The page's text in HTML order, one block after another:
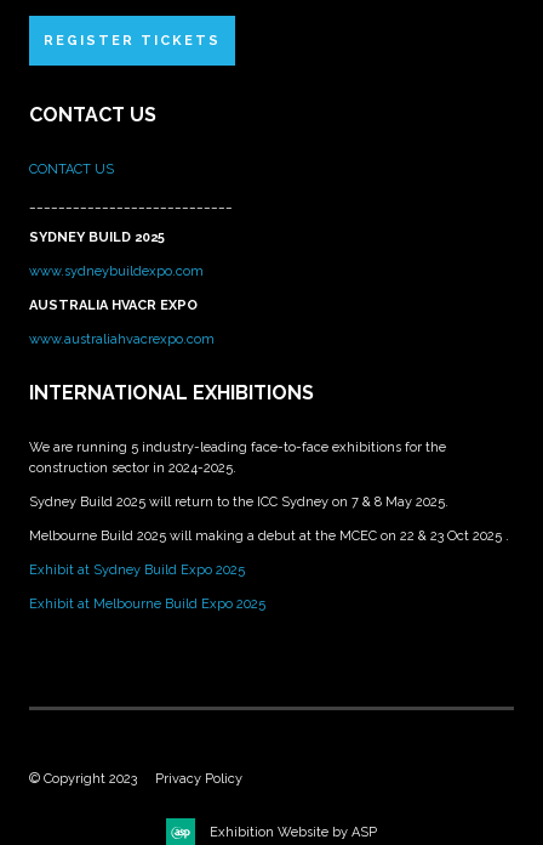
REGISTER TICKETS
CONTACT US
CONTACT US
SYDNEY BUILD 2025
www.sydneybuildexpo.com
AUSTRALIA HVACR EXPO
www.australiahvacrexpo.com
INTERNATIONAL EXHIBITIONS
We are running 5 industry-leading face-to-face exhibitions for the
construction sector in 2024-2025.
Sydney Build 2025 will return to the ICC Sydney on 7 & 8 May 2025.
Melbourne Build 2025 will making a debut at the MCEC on 22 & 23 Oct 2025 .
Exhibit at Sydney Build Expo 2025
Exhibit at Melbourne Build Expo 2025
© Copyright 2023 Privacy Policy
Exhibition Website by ASP